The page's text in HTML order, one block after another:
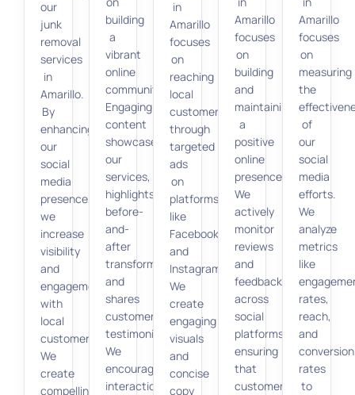
our
junk
removal
services
in
Amarillo.
By
enhancing
our
social
media
presence,
we
increase
visibility
and
engagement
with
local
customers.
We
create
compelling
building
a
vibrant
online
community.
Engaging
content
showcases
our
services,
highlights
before-
and-
after
transformations,
and
shares
customer
testimonials.
We
encourage
interactions
in
Amarillo
focuses
on
reaching
local
customers
through
targeted
ads
on
platforms
like
Facebook
and
Instagram.
We
create
engaging
visuals
and
concise
copy
Amarillo
focuses
on
building
and
maintaining
a
positive
online
presence.
We
actively
monitor
reviews
and
feedback
across
social
platforms,
ensuring
that
customer
Amarillo
focuses
on
measuring
the
of
our
social
media
efforts.
We
analyze
metrics
like
rates,
reach,
and
conversion
rates
to